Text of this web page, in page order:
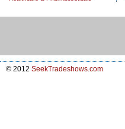
© 2012 SeekTradeshows.com